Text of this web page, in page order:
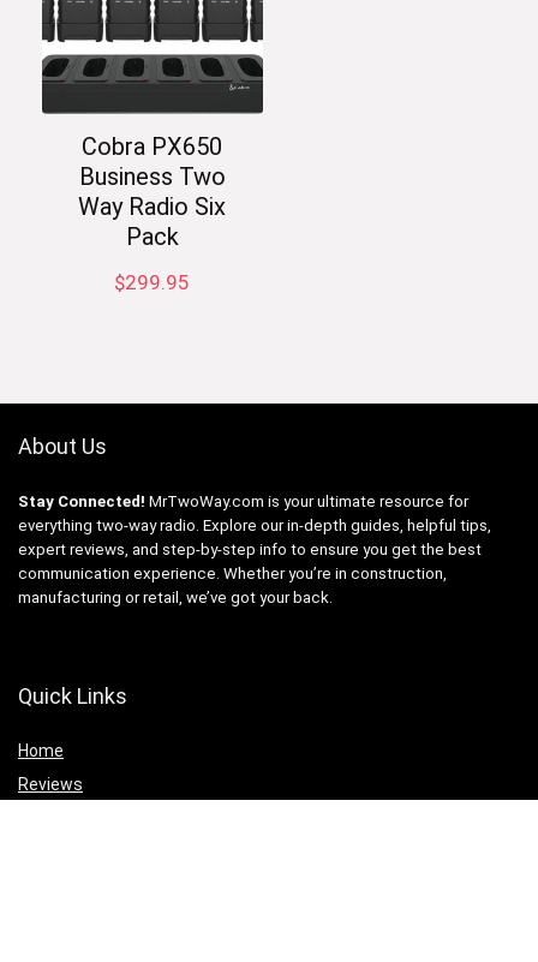
Cobra PX650
Business Two
Way Radio Six
Pack
$299.95
About Us
Stay Connected! MrTwoWay.com is your ultimate resource for
everything two-way radio. Explore our in-depth guides, helpful tips,
expert reviews, and step-by-step info to ensure you get the best
communication experience. Whether you’re in construction,
manufacturing or retail, we’ve got your back.
Quick Links
Home
Reviews